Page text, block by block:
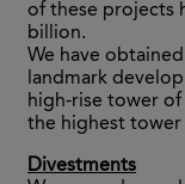
of these projects
billion.
We have
landmark
high-rise tower
the highest tower
Divestments